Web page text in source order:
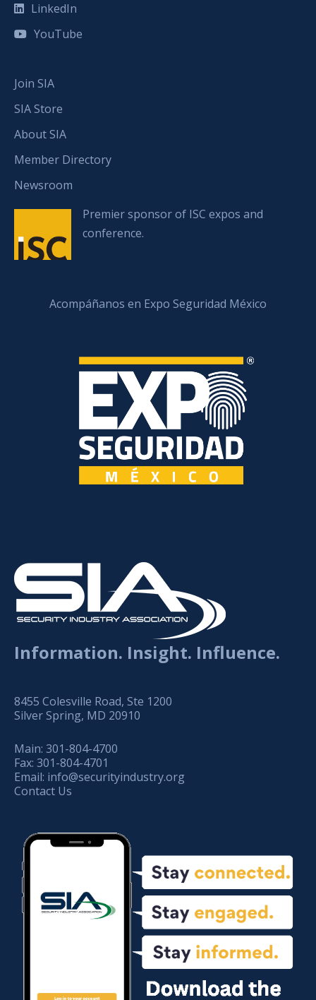
LinkedIn
YouTube
Join SIA
SIA Store
About SIA
Member Directory
Newsroom
Premier sponsor of ISC expos and
conference.
Acompáñanos en Expo Seguridad México
Information. Insight. Influence.
8455 Colesville Road, Ste 1200
Silver Spring, MD 20910
Main: 301-804-4700
Fax: 301-804-4701
Email: info@securityindustry.org
Contact Us